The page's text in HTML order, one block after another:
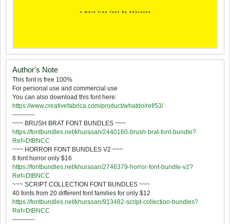
Author's Note
This font is free 100%
For personal use and commercial use
You can also download this font here:
https://www.creativefabrica.com/product/whatdo/ref/53/
-----------
~~~ BRUSH BRAT FONT BUNDLES ~~~
https://fontbundles.net/khurasan/2440160-brush-brat-font-bundle?
Ref=DtBNCC
~~~ HORROR FONT BUNDLES V2 ~~~
8 font horror only $16
https://fontbundles.net/khurasan/2746379-horror-font-bundle-v2?
Ref=DtBNCC
~~~ SCRIPT COLLECTION FONT BUNDLES ~~~
40 fonts from 20 different font families for only $12
https://fontbundles.net/khurasan/913482-script-collection-bundles?
Ref=DtBNCC
-----------